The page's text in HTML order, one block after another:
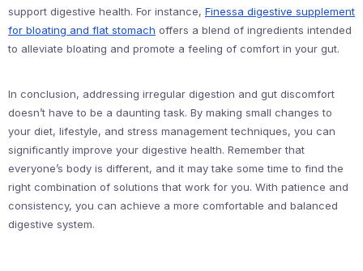
support digestive health. For instance, Finessa digestive supplement
for bloating and flat stomach offers a blend of ingredients intended
to alleviate bloating and promote a feeling of comfort in your gut.
In conclusion, addressing irregular digestion and gut discomfort
doesn’t have to be a daunting task. By making small changes to
your diet, lifestyle, and stress management techniques, you can
significantly improve your digestive health. Remember that
everyone’s body is different, and it may take some time to find the
right combination of solutions that work for you. With patience and
consistency, you can achieve a more comfortable and balanced
digestive system.